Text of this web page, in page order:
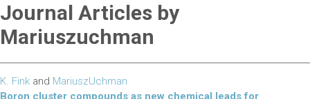
Journal Articles by
Mariuszuchman
K. Fink and MariuszUchman
Boron cluster compounds as new chemical leads for